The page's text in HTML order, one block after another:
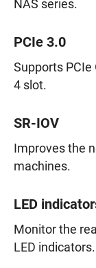
NAS series.
PCIe 3.0
Supports PCIe
4 slot.
SR-IOV
Improves the
machines.
LED
Monitor the
LED indicators.